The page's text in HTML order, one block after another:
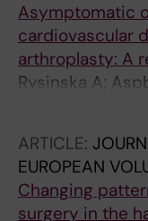
Asymptomatic
cardiovascular
arthroplasty: A
Rysinska A;
Hailer NP;
ARTICLE:
EUROPEAN
Changing
surgery in the